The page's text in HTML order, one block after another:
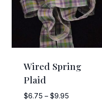
Wired Spring
Plaid
$6.75 – $9.95Price